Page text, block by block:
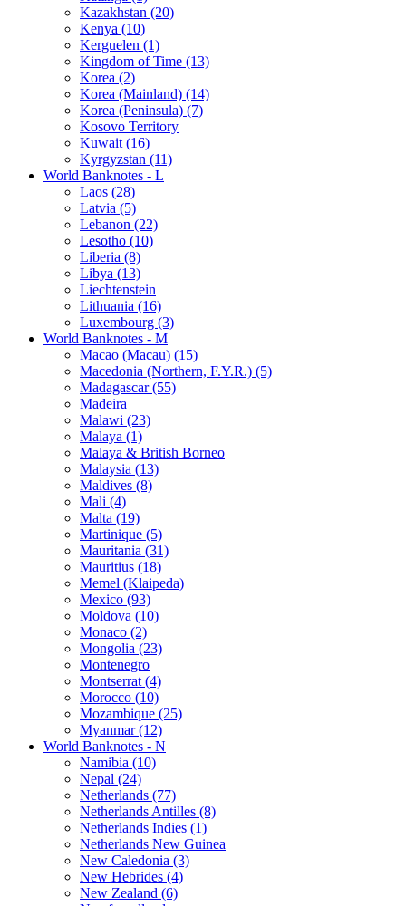
Kazakhstan (20)
Kenya (10)
Kerguelen (1)
Kingdom of Time (13)
Korea (2)
Korea (Mainland) (14)
Korea (Peninsula) (7)
Kosovo Territory
Kuwait (16)
Kyrgyzstan (11)
World Banknotes - L
Laos (28)
Latvia (5)
Lebanon (22)
Lesotho (10)
Liberia (8)
Libya (13)
Liechtenstein
Lithuania (16)
Luxembourg (3)
World Banknotes - M
Macao (Macau) (15)
Macedonia (Northern, F.Y.R.) (5)
Madagascar (55)
Madeira
Malawi (23)
Malaya (1)
Malaya & British Borneo
Malaysia (13)
Maldives (8)
Mali (4)
Malta (19)
Martinique (5)
Mauritania (31)
Mauritius (18)
Memel (Klaipeda)
Mexico (93)
Moldova (10)
Monaco (2)
Mongolia (23)
Montenegro
Montserrat (4)
Morocco (10)
Mozambique (25)
Myanmar (12)
World Banknotes - N
Namibia (10)
Nepal (24)
Netherlands (77)
Netherlands Antilles (8)
Netherlands Indies (1)
Netherlands New Guinea
New Caledonia (3)
New Hebrides (4)
New Zealand (6)